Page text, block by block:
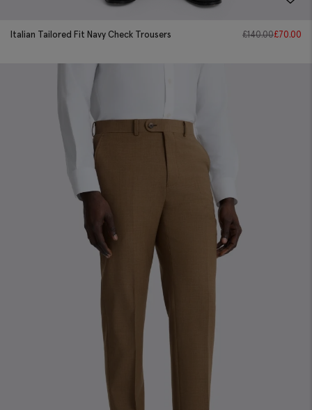
Italian Tailored Fit Navy Check Trousers £140.00£70.00